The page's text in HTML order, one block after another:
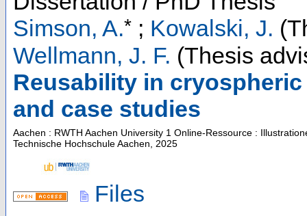
Simson, A.* ; Kowalski, J.
Wellmann, J. F. (Thesis
Reusability in
and case studies
Aachen : RWTH Aachen University 1 Online-Ressource :
Technische Hochschule Aachen, 2025
Files